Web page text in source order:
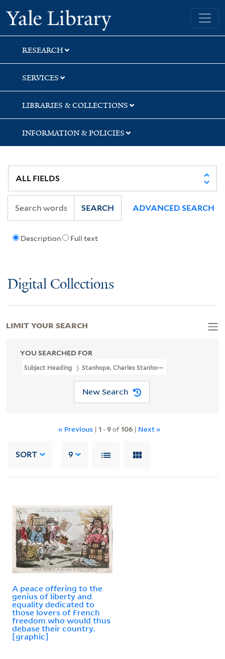
Skip
to
search
Skip
to
main
content
Skip
to
first
result
Yale University Library
RESEARCH
SERVICES
LIBRARIES & COLLECTIONS
INFORMATION & POLICIES
Description Full text
SEARCH ADVANCED SEARCH
Digital Collections
YOU SEARCHED FOR
Subject Heading Stanhope, Charles Stanhope, Earl, 1753-1816 >
New Search
« Previous | 1 -9of106 | Next »
SORT 9
A peace offering to the
genius of liberty and
equality dedicated to
those lovers of French
freedom who would thus
debase their country.
[graphic]
LIMIT YOUR SEARCH